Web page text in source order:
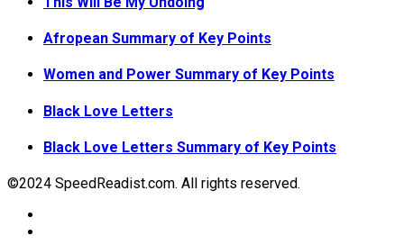
Afropean Summary of Key Points
Women and Power Summary of Key Points
Black Love Letters
Black Love Letters Summary of Key Points
©2024 SpeedReadist.com. All rights reserved.